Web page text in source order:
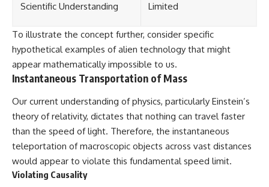
Scientific Understanding Limited
To illustrate the concept further, consider specific
hypothetical examples of alien technology that might
appear mathematically impossible to us.
Instantaneous Transportation of Mass
Our current understanding of physics, particularly Einstein’s
theory of relativity, dictates that nothing can travel faster
than the speed of light. Therefore, the instantaneous
teleportation of macroscopic objects across vast distances
would appear to violate this fundamental speed limit.
Violating Causality